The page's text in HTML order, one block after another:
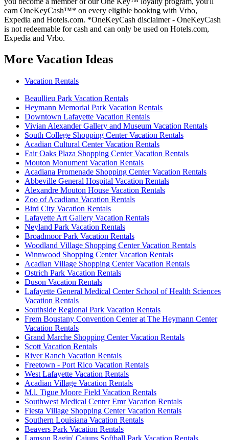
earn OneKeyCash™* on every eligible booking with Vrbo,
Expedia and Hotels.com. *OneKeyCash disclaimer - OneKeyCash
is not redeemable for cash and can only be used on Hotels.com,
Expedia and Vrbo.
More Vacation Ideas
Vacation Rentals
Beaullieu Park Vacation Rentals
Heymann Memorial Park Vacation Rentals
Downtown Lafayette Vacation Rentals
Vivian Alexander Gallery and Museum Vacation Rentals
South College Shopping Center Vacation Rentals
Acadian Cultural Center Vacation Rentals
Fair Oaks Plaza Shopping Center Vacation Rentals
Mouton Monument Vacation Rentals
Acadiana Promenade Shopping Center Vacation Rentals
Abbeville General Hospital Vacation Rentals
Alexandre Mouton House Vacation Rentals
Zoo of Acadiana Vacation Rentals
Bird City Vacation Rentals
Lafayette Art Gallery Vacation Rentals
Neyland Park Vacation Rentals
Broadmoor Park Vacation Rentals
Woodland Village Shopping Center Vacation Rentals
Winnwood Shopping Center Vacation Rentals
Acadian Village Shopping Center Vacation Rentals
Ostrich Park Vacation Rentals
Duson Vacation Rentals
Lafayette General Medical Center School of Health Sciences
Vacation Rentals
Southside Regional Park Vacation Rentals
Frem Boustany Convention Center at The Heymann Center
Vacation Rentals
Grand Marche Shopping Center Vacation Rentals
Scott Vacation Rentals
River Ranch Vacation Rentals
Freetown - Port Rico Vacation Rentals
West Lafayette Vacation Rentals
Acadian Village Vacation Rentals
M.l. Tigue Moore Field Vacation Rentals
Southwest Medical Center Emr Vacation Rentals
Fiesta Village Shopping Center Vacation Rentals
Southern Louisiana Vacation Rentals
Beavers Park Vacation Rentals